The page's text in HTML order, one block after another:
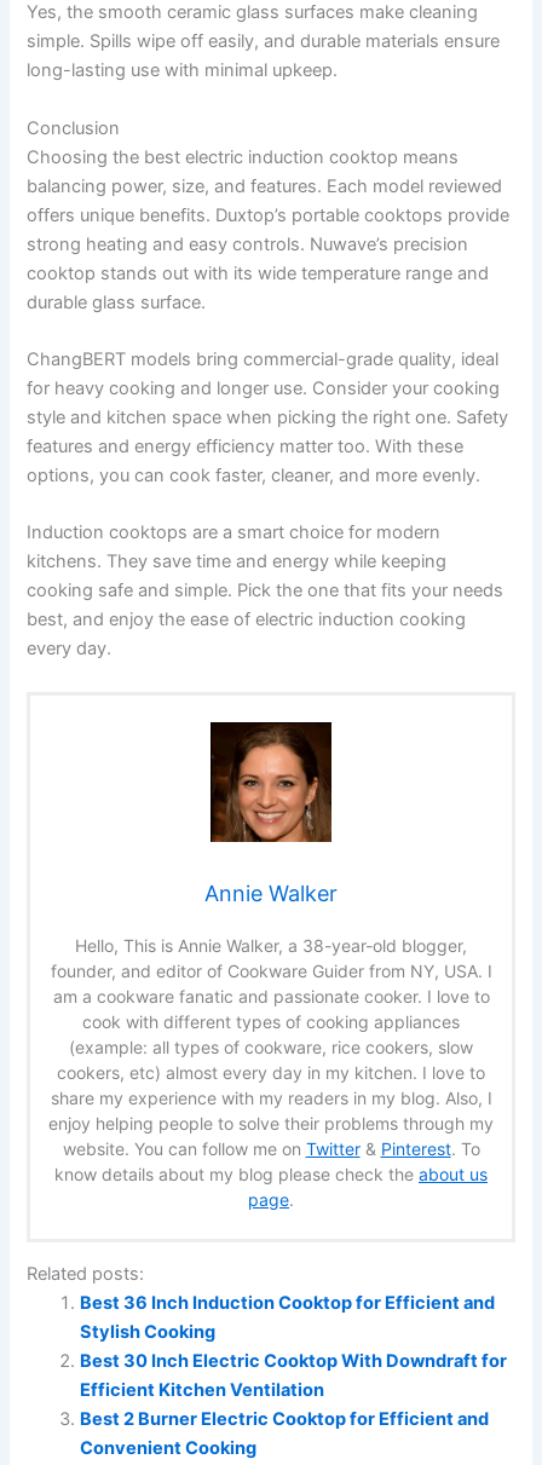
Yes, the smooth ceramic glass surfaces make cleaning
simple. Spills wipe off easily, and durable materials ensure
long-lasting use with minimal upkeep.
Conclusion
Choosing the best electric induction cooktop means
balancing power, size, and features. Each model reviewed
offers unique benefits. Duxtop’s portable cooktops provide
strong heating and easy controls. Nuwave’s precision
cooktop stands out with its wide temperature range and
durable glass surface.
ChangBERT models bring commercial-grade quality, ideal
for heavy cooking and longer use. Consider your cooking
style and kitchen space when picking the right one. Safety
features and energy efficiency matter too. With these
options, you can cook faster, cleaner, and more evenly.
Induction cooktops are a smart choice for modern
kitchens. They save time and energy while keeping
cooking safe and simple. Pick the one that fits your needs
best, and enjoy the ease of electric induction cooking
every day.
Annie Walker
Hello, This is Annie Walker, a 38-year-old blogger,
founder, and editor of Cookware Guider from NY, USA. I
am a cookware fanatic and passionate cooker. I love to
cook with different types of cooking appliances
(example: all types of cookware, rice cookers, slow
cookers, etc) almost every day in my kitchen. I love to
share my experience with my readers in my blog. Also, I
enjoy helping people to solve their problems through my
website. You can follow me on Twitter& Pinterest. To
know details about my blog please check the about us
page.
Related posts:
Best 36 Inch Induction Cooktop for Efficient and
Stylish Cooking
Best 30 Inch Electric Cooktop With Downdraft for
Efficient Kitchen Ventilation
Best 2 Burner Electric Cooktop for Efficient and
Convenient Cooking